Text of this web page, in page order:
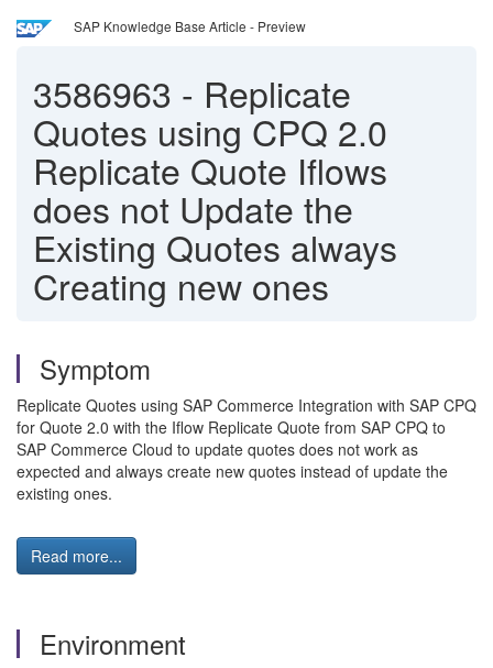
SAP Knowledge Base Article - Preview
3586963 - Replicate
Quotes using CPQ 2.0
Replicate Quote Iflows
does not Update the
Existing Quotes always
Creating new ones
Symptom
Replicate Quotes using SAP Commerce Integration with SAP CPQ
for Quote 2.0 with the Iflow Replicate Quote from SAP CPQ to
SAP Commerce Cloud to update quotes does not work as
expected and always create new quotes instead of update the
existing ones.
Read more...
Environment